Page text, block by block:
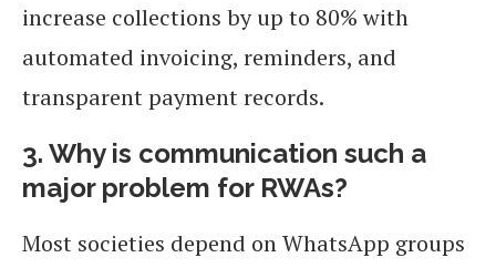
increase collections by up to 80% with
automated invoicing, reminders, and
transparent payment records.
3. Why is communication such a
major problem for RWAs?
Most societies depend on WhatsApp groups